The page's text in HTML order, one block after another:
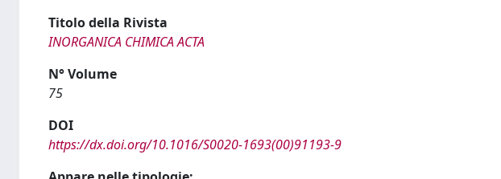
Titolo della Rivista
INORGANICA CHIMICA ACTA
N° Volume
75
DOI
https://dx.doi.org/10.1016/S0020-1693(00)91193-9